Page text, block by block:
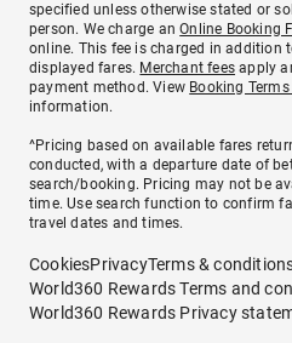
specified unless otherwise stated or
person. We charge anOnline Booking
online. This fee is charged in addition
displayed fares. Merchant fees apply
payment method. View Booking
information.
^Pricing based on available fares
conducted, with a departure date of
search/booking. Pricing may not be
time. Use search function to confirm
travel dates and times.
CookiesPrivacyTerms &
World360 Rewards Terms and
World360 Rewards Privacy